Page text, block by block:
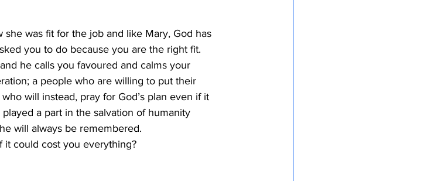
was fit for the job and like Mary, God has
you to do because you are the right fit.
he calls you favoured and calms your
a people who are willing to put their
will instead, pray for God’s plan even if it
a part in the salvation of humanity
will always be remembered.
could cost you everything?